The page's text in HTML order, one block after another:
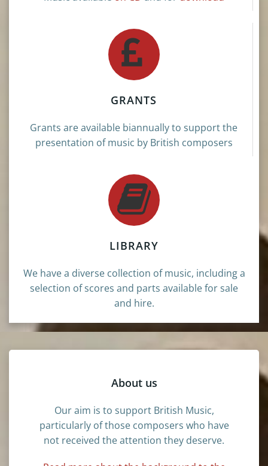
GRANTS
Grants are available biannually to support the
presentation of music by British composers
LIBRARY
We have a diverse collection of music, including a
selection of scores and parts available for sale
and hire.
About us
Our aim is to support British Music,
particularly of those composers who have
not received the attention they deserve.